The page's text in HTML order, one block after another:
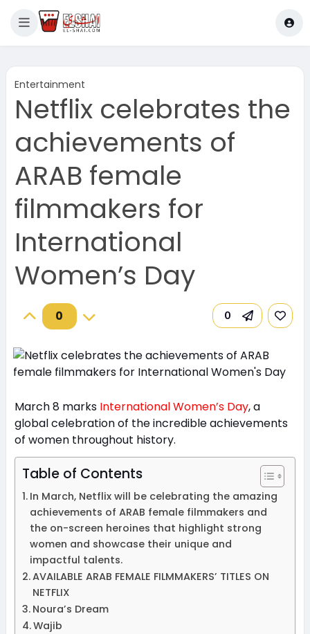
Entertainment
Netflix celebrates the
achievements of
ARAB female
filmmakers for
International
Women’s Day
0 0
March 8 marks International Women’s Day, a
global celebration of the incredible achievements
of women throughout history.
Table of Contents
In March, Netflix will be celebrating the amazing
achievements of ARAB female filmmakers and
the on-screen heroines that highlight strong
women and showcase their unique and
impactful talents.
AVAILABLE ARAB FEMALE FILMMAKERS’ TITLES ON
NETFLIX
Noura’s Dream
Wajib